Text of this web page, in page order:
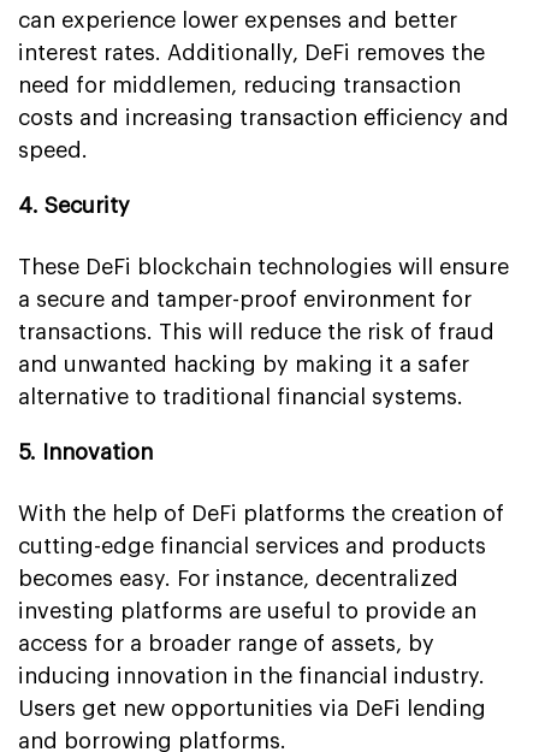
can experience lower expenses and better
interest rates. Additionally, DeFi removes the
need for middlemen, reducing transaction
costs and increasing transaction efficiency and
speed.
4. Security
These DeFi blockchain technologies will ensure
a secure and tamper-proof environment for
transactions. This will reduce the risk of fraud
and unwanted hacking by making it a safer
alternative to traditional financial systems.
5. Innovation
With the help of DeFi platforms the creation of
cutting-edge financial services and products
becomes easy. For instance, decentralized
investing platforms are useful to provide an
access for a broader range of assets, by
inducing innovation in the financial industry.
Users get new opportunities via DeFi lending
and borrowing platforms.